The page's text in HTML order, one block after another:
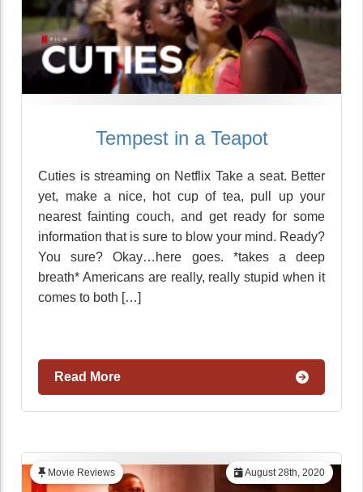
Tempest in a Teapot
Cuties is streaming on Netflix Take a seat. Better
yet, make a nice, hot cup of tea, pull up your
nearest fainting couch, and get ready for some
information that is sure to blow your mind. Ready?
You sure? Okay…here goes. *takes a deep
breath* Americans are really, really stupid when it
comes to both […]
Read More
August 28th, 2020
Movie Reviews